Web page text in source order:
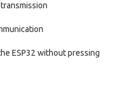
ESP32 without pressing